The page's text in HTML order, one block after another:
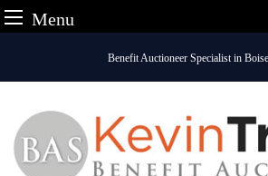
Menu
content
Benefit Auctioneer Specialist in